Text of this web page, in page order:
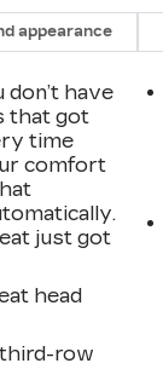
the
is
Every
a
and
appearance
have
that got
time
comfort
just got
head
row